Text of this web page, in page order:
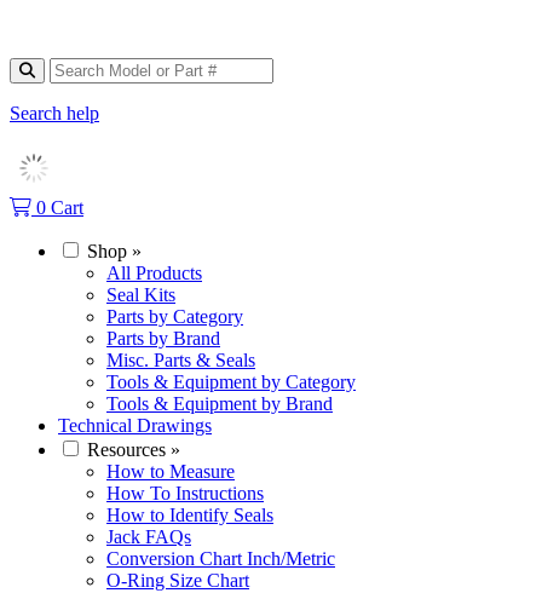
Search help
0 Cart
Shop »
All Products
Seal Kits
Parts by Category
Parts by Brand
Misc. Parts & Seals
Tools & Equipment by Category
Tools & Equipment by Brand
Technical Drawings
Resources »
How to Measure
How To Instructions
How to Identify Seals
Jack FAQs
Conversion Chart Inch/Metric
O-Ring Size Chart